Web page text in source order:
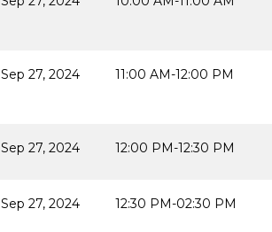
Sep 27, 2024 11:00 AM-12:00 PM
Sep 27, 2024 12:00 PM-12:30 PM
Sep 27, 2024 12:30 PM-02:30 PM